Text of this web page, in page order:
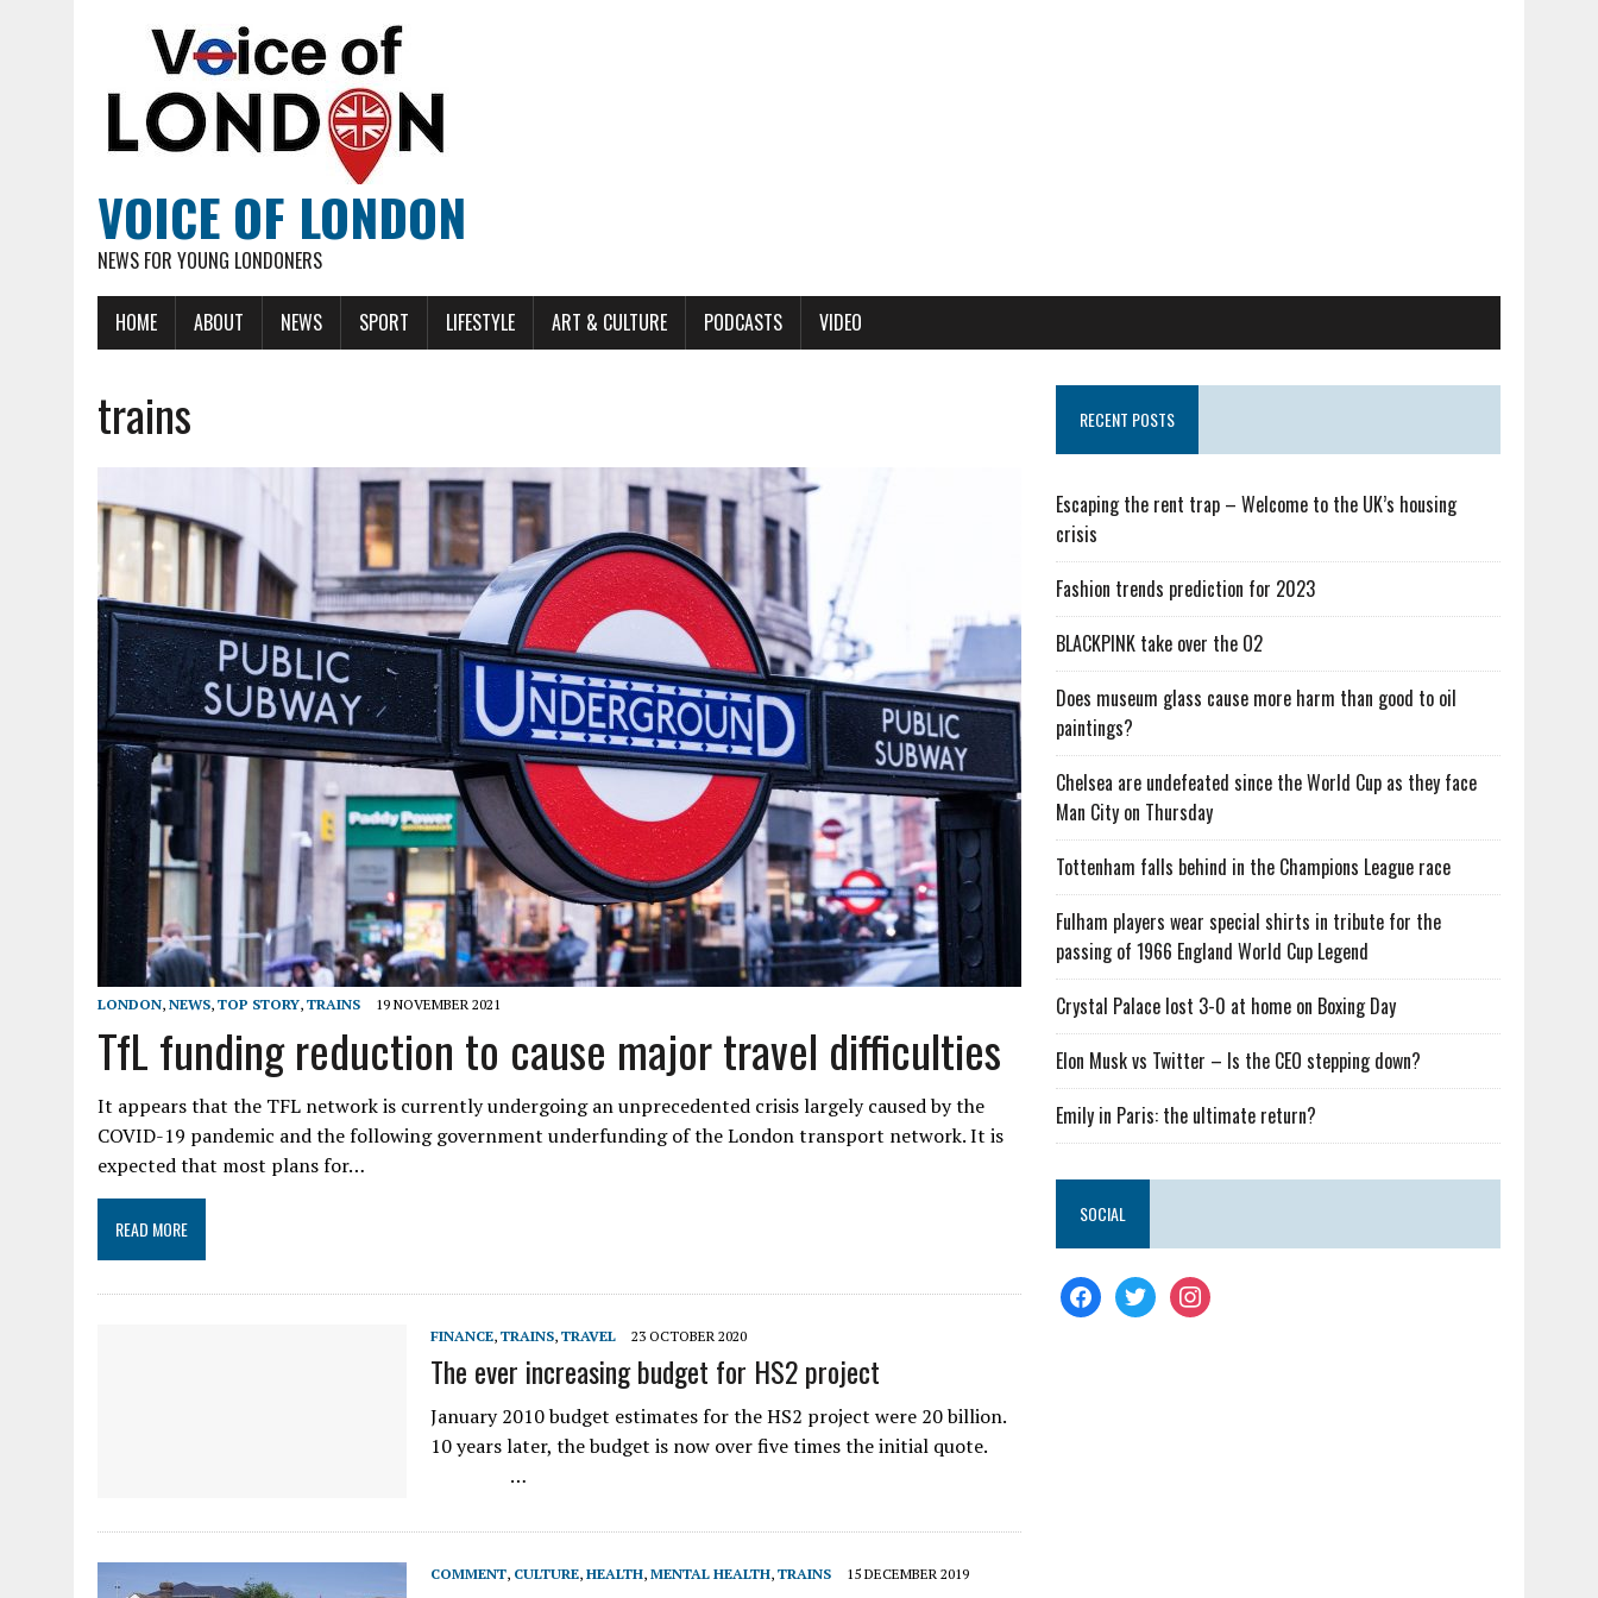
VOICE OF LONDON
NEWS FOR YOUNG LONDONERS
HOME ABOUT NEWS SPORT LIFESTYLE ART & CULTURE PODCASTS VIDEO
trains
LONDON, NEWS, TOP STORY, TRAINS 19 NOVEMBER 2021
TfL funding reduction to cause major travel difficulties
It appears that the TFL network is currently undergoing an unprecedented crisis largely caused by the
COVID-19 pandemic and the following government underfunding of the London transport network. It is
expected that most plans for…
READ MORE
FINANCE, TRAINS, TRAVEL 23 OCTOBER 2020
The ever increasing budget for HS2 project
January 2010 budget estimates for the HS2 project were 20 billion.
10 years later, the budget is now over five times the initial quote.
…
COMMENT, CULTURE, HEALTH, MENTAL HEALTH, TRAINS 15 DECEMBER 2019
RECENT POSTS
Escaping the rent trap – Welcome to the UK’s housing
crisis
Fashion trends prediction for 2023
BLACKPINK take over the O2
Does museum glass cause more harm than good to oil
paintings?
Chelsea are undefeated since the World Cup as they face
Man City on Thursday
Tottenham falls behind in the Champions League race
Fulham players wear special shirts in tribute for the
passing of 1966 England World Cup Legend
Crystal Palace lost 3-0 at home on Boxing Day
Elon Musk vs Twitter – Is the CEO stepping down?
Emily in Paris: the ultimate return?
SOCIAL